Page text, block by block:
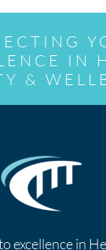
IN
&
excellence in